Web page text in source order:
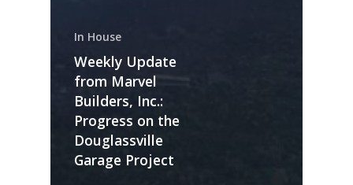
In House
Weekly Update
from Marvel
Builders, Inc.:
Progress on the
Douglassville
Garage Project